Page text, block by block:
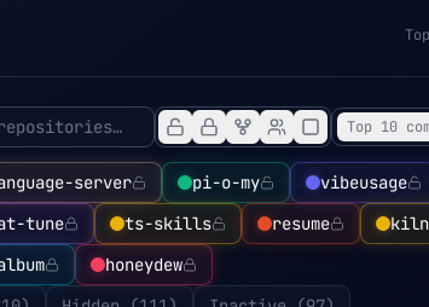
Top 10
server pi-o-my vibeusage
tune
ts-skills resume
honeydew